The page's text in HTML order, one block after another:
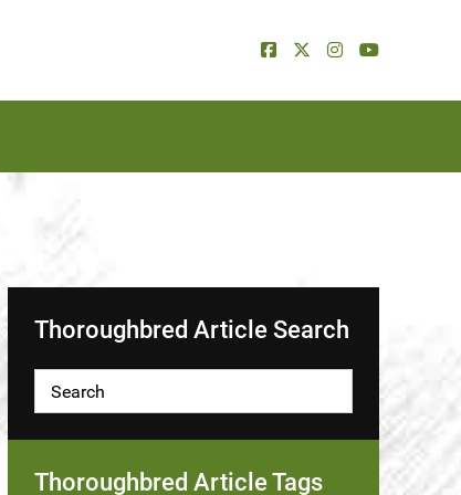
Thoroughbred Article Search
Thoroughbred Article Tags